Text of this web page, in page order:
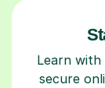
Learn with
secure